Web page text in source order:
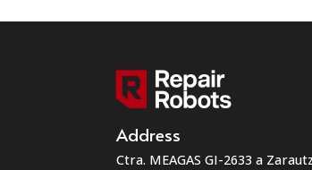
Address
Ctra. MEAGAS GI-2633 a